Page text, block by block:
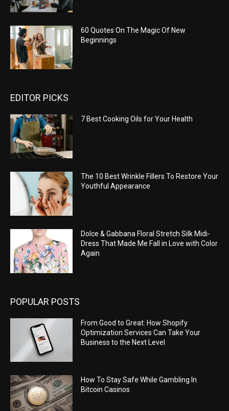
60 Quotes On The Magic Of New
Beginnings
EDITOR PICKS
7 Best Cooking Oils for Your Health
The 10 Best Wrinkle Fillers To Restore Your
Youthful Appearance
Dolce & Gabbana Floral Stretch Silk Midi-
Dress That Made Me Fall in Love with Color
Again
POPULAR POSTS
From Good to Great: How Shopify
Optimization Services Can Take Your
Business to the Next Level
How To Stay Safe While Gambling In
Bitcoin Casinos